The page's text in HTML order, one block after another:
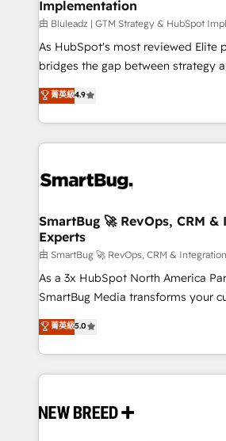
Implementation
由 Bluleadz | GTM Strategy & HubSpot
As HubSpot's most reviewed Elite
bridges the gap between strategy
don't just "set up tools" — we install
Operating System (GTM OS) to
and engineer a portal that drives
revenue velocity. 🚀 GTM Strategy & Alignment
stalling growth. Fix your ICP, Math,
Scalable Architecture: Zero-
across all Hubs, validated by our 7
Accreditations. AI-Powered RevOps: Breeze AI,
custom AI agents, and high-
total reporting clarity. Security & Compliance: SOC 2
security. 🏆 Why Bluleadz? GTM OS Partner | 16+
Years Experience | 1,000+ Five-
菁英級4.9
SmartBug 🚀 RevOps, CRM &
Experts
由 SmartBug 🚀 RevOps, CRM &
As a 3x HubSpot North America
SmartBug Media transforms your
into a revenue engine. Our unified
includes specialized divisions
Software) and Point Success
making this the official home for all
and system integrations powered
菁英級5.0